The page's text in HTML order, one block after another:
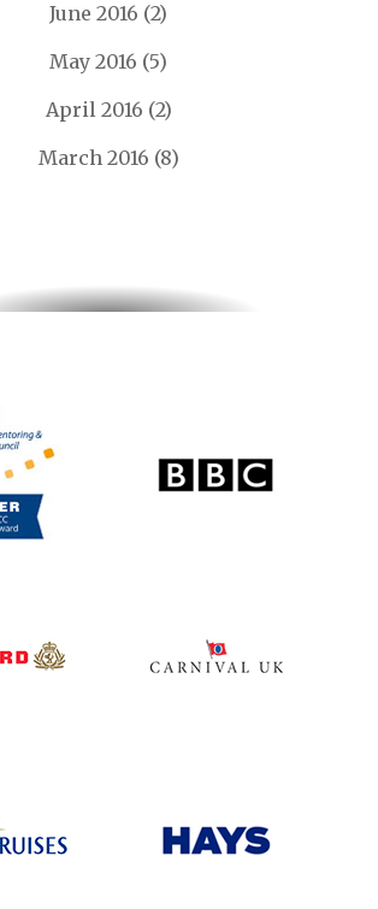
June 2016 (2)
May 2016 (5)
April 2016 (2)
March 2016 (8)